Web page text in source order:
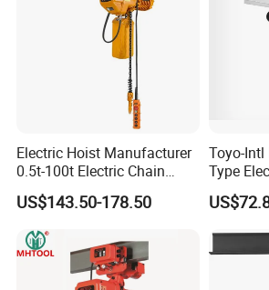
Electric Hoist Manufacturer
0.5t-100t Electric Chain
Hoist Electric Hoist
US$143.50-178.50
Toyo-Intl
Type
Hoist in